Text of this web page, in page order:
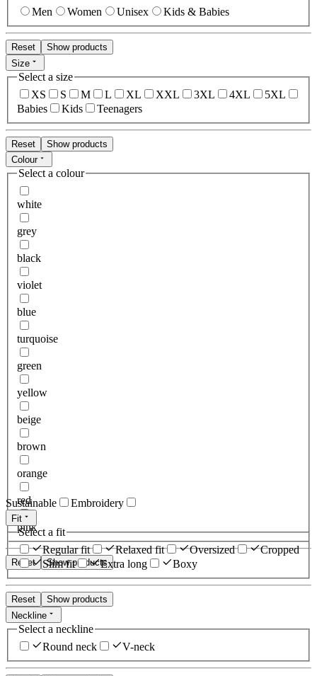
Men Women Unisex Kids & Babies
Reset
Show products
Size
Select a size
XS
S M L XL XXL 3XL 4XL
5XL
Babies
Kids Teenagers
Reset
Show products
Colour
Select a colour
white
grey
black
violet
blue
turquoise
green
yellow
beige
brown
orange
red
pink
Reset Show products
Sustainable Embroidery
Fit
Select a fit
Regular fit
Relaxed fit Oversized
Cropped
Slim fit
Extra long Boxy
Reset
Show products
Neckline
Select a neckline
Round neck
V-neck